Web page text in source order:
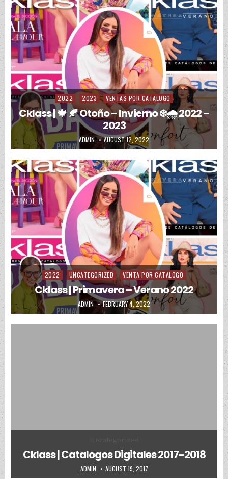
Posted in
2022 2023 VENTAS POR CATALOGO
Cklass | 🍁 🍂 Otoño – Invierno ❄️🌧️ 2022 –
2023
AUTHOR:
ADMIN PUBLISHED DATE:
AUGUST 12, 2022
Posted in
2022 UNCATEGORIZED VENTA POR CATALOGO
Cklass | Primavera – Verano 2022
AUTHOR:
ADMIN PUBLISHED DATE:
FEBRUARY 4, 2022
Cklass | Catalogos Digitales 2017-2018
AUTHOR:
ADMIN PUBLISHED DATE:
AUGUST 19, 2017